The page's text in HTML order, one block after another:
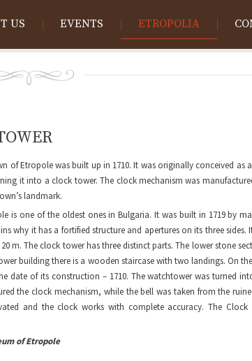
US EVENTS ETROPOLIA
of Etropole was built up in 1710. It was originally conceived as
it into a clock tower. The clock mechanism was
landmark.
is one of the oldest ones in Bulgaria. It was built in 1719 by
why it has a fortified structure and apertures on its three
m. The clock tower has three distinct parts. The lower stone
building there is a wooden staircase with two landings. On
date of its construction – 1710. The watchtower was turned
the clock mechanism, while the bell was taken from the
and the clock works with complete accuracy. The Clock
of Etropole